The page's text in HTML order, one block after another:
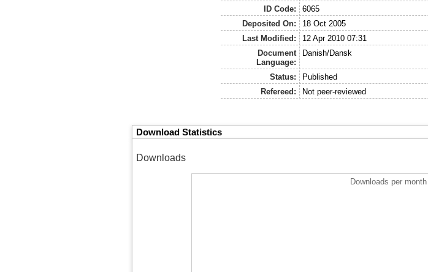
ID Code:
6065
Deposited On:
18 Oct 2005
Last Modified:
12 Apr 2010 07:31
Document
Language:
Danish/Dansk
Status:
Published
Refereed:
Not peer-reviewed
Download Statistics
Downloads
Downloads per